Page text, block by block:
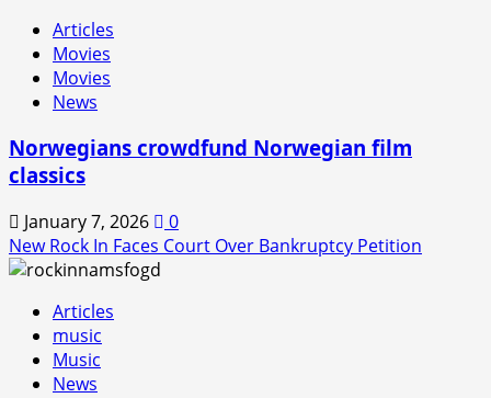
In
is
Back!
Articles
Movies
Movies
News
Norwegians crowdfund Norwegian film
classics
January 7, 2026
0
New Rock In Faces Court Over Bankruptcy Petition
Articles
music
Music
News